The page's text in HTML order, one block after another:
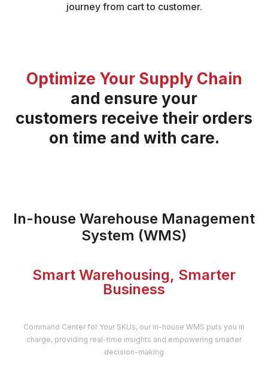
journey from cart to customer.
Optimize Your Supply Chain
and ensure your
customers receive their orders
on time and with care.
In-house Warehouse Management
System (WMS)
Smart Warehousing, Smarter
Business
Command Center for Your SKUs, our in-house WMS puts you in
charge, providing real-time insights and empowering smarter
decision-making